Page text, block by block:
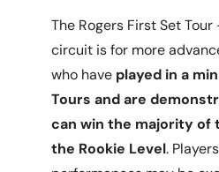
The Rogers First Set
circuit is for more
who have played in a
Tours and are
can win the majority of
the Rookie Level.